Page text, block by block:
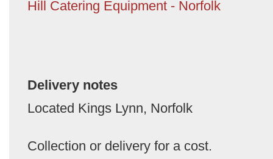
Hill Catering Equipment - Norfolk
Delivery notes
Located Kings Lynn, Norfolk
Collection or delivery for a cost.